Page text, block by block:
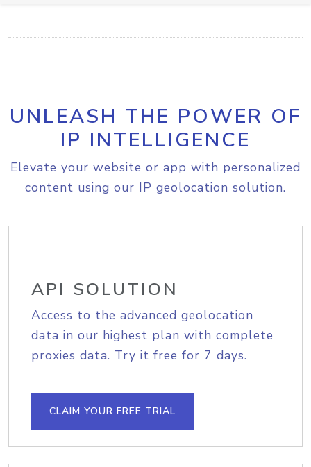
UNLEASH THE POWER OF
IP INTELLIGENCE
Elevate your website or app with personalized
content using our IP geolocation solution.
API SOLUTION
Access to the advanced geolocation
data in our highest plan with complete
proxies data. Try it free for 7 days.
CLAIM YOUR FREE TRIAL